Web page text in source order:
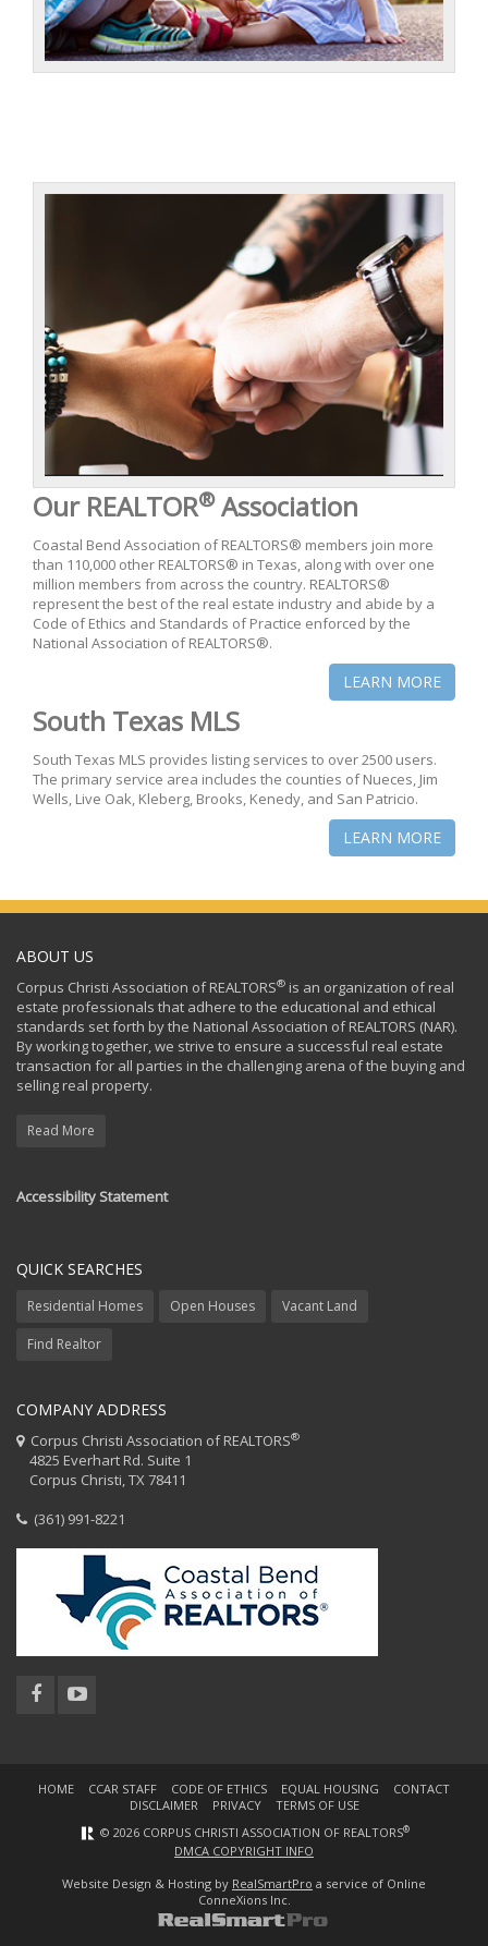
Our REALTOR®Association
Coastal Bend Association of REALTORS® members join more
than 110,000 other REALTORS® in Texas, along with over one
million members from across the country. REALTORS®
represent the best of the real estate industry and abide by a
Code of Ethics and Standards of Practice enforced by the
National Association of REALTORS®.
LEARN MORE
South Texas MLS
South Texas MLS provides listing services to over 2500 users.
The primary service area includes the counties of Nueces, Jim
Wells, Live Oak, Kleberg, Brooks, Kenedy, and San Patricio.
LEARN MORE
ABOUT US
Corpus Christi Association of REALTORS® is an organization of real
estate professionals that adhere to the educational and ethical
standards set forth by the National Association of REALTORS (NAR).
By working together, we strive to ensure a successful real estate
transaction for all parties in the challenging arena of the buying and
selling real property.
Read More
Accessibility Statement
QUICK SEARCHES
Residential Homes Open Houses Vacant Land
Find Realtor
COMPANY ADDRESS
Corpus Christi Association of REALTORS®
4825 Everhart Rd. Suite 1
Corpus Christi, TX 78411
(361) 991-8221
HOME CCAR STAFF CODE OF ETHICS EQUAL HOUSING
CONTACT
DISCLAIMER
PRIVACY
TERMS OF USE
© 2026 CORPUS CHRISTI ASSOCIATION OF REALTORS®
DMCA COPYRIGHT INFO
Website Design & Hosting by RealSmartPro a service of Online
ConneXions Inc.